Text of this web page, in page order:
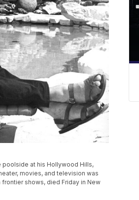
poolside at his Hollywood Hills,
movies, and television was
frontier shows, died Friday in New